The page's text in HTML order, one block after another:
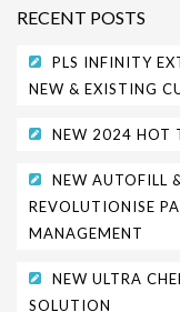
RECENT POSTS
PLS INFINITY
NEW & EXISTING
NEW 2024 HOT
NEW AUTOFILL
REVOLUTIONISE
MANAGEMENT
NEW ULTRA
SOLUTION